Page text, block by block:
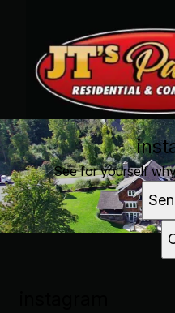
See for yourself